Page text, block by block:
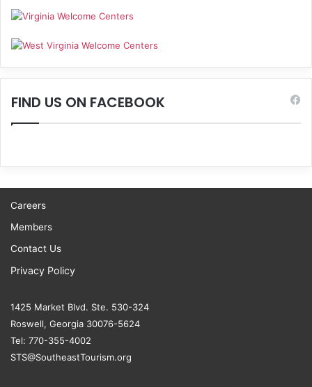
FIND US ON FACEBOOK
Careers
Members
Contact Us
Privacy Policy
1425 Market Blvd. Ste. 530-324
Roswell, Georgia 30076-5624
Tel: 770-355-4002
STS@SoutheastTourism.org